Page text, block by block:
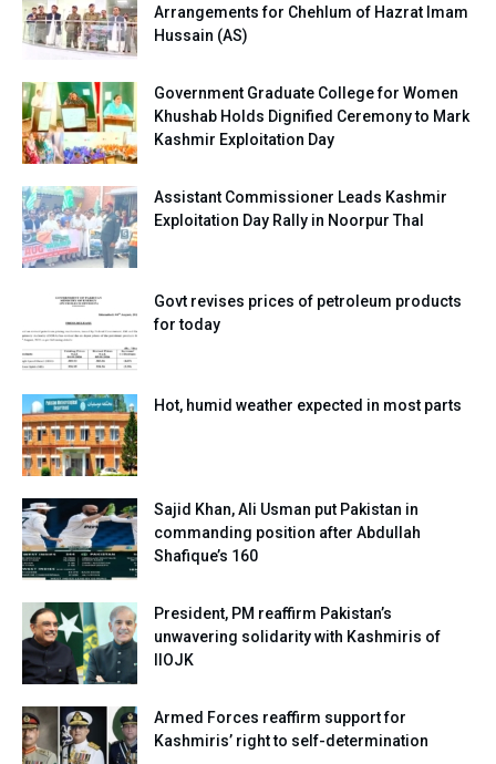
Arrangements for Chehlum of Hazrat Imam
Hussain (AS)
Government Graduate College for Women
Khushab Holds Dignified Ceremony to Mark
Kashmir Exploitation Day
Assistant Commissioner Leads Kashmir
Exploitation Day Rally in Noorpur Thal
Govt revises prices of petroleum products
for today
Hot, humid weather expected in most parts
Sajid Khan, Ali Usman put Pakistan in
commanding position after Abdullah
Shafique’s 160
President, PM reaffirm Pakistan’s
unwavering solidarity with Kashmiris of
IIOJK
Armed Forces reaffirm support for
Kashmiris’ right to self-determination